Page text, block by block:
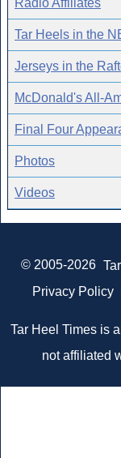
Tar Heels in the
Jerseys in the
McDonald's All-
Final Four
Photos
Videos
© 2005-2026
Privacy Policy
Tar Heel Times is
not affiliated